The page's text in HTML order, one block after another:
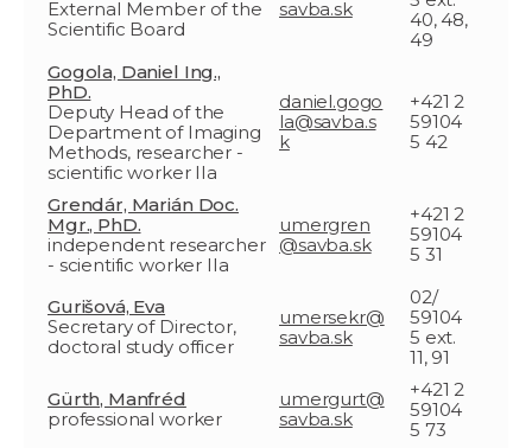
External Member of the
Scientific Board
savba.sk
40, 48,
49
Gogola, Daniel Ing.,
PhD.
Deputy Head of the
Department of Imaging
Methods, researcher -
scientific worker IIa
daniel.gogo
la@savba.s
k
+421 2
59104
5 42
Grendár, Marián Doc.
Mgr., PhD.
independent researcher
- scientific worker IIa
umergren
@savba.sk
+421 2
59104
5 31
Gurišová, Eva
Secretary of Director,
doctoral study officer
umersekr@
savba.sk
02/
59104
5 ext.
11, 91
Gürth, Manfréd
professional worker
umergurt@
savba.sk
+421 2
59104
5 73